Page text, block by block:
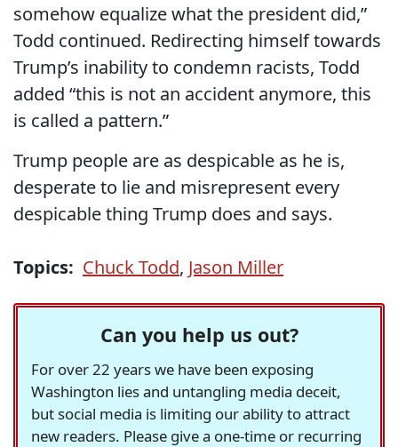
somehow equalize what the president did,”
Todd continued. Redirecting himself towards
Trump’s inability to condemn racists, Todd
added “this is not an accident anymore, this
is called a pattern.”
Trump people are as despicable as he is,
desperate to lie and misrepresent every
despicable thing Trump does and says.
Topics: Chuck Todd, Jason Miller
Can you help us out?
For over 22 years we have been exposing
Washington lies and untangling media deceit,
but social media is limiting our ability to attract
new readers. Please give a one-time or recurring